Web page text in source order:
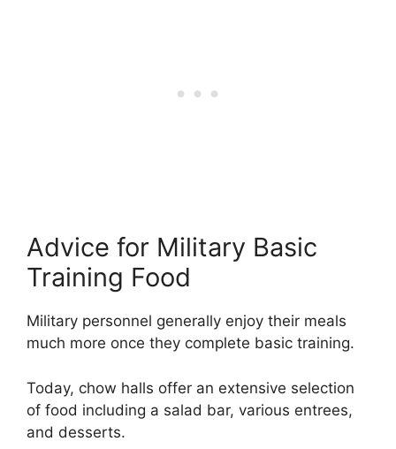
Advice for Military Basic
Training Food
Military personnel generally enjoy their meals
much more once they complete basic training.
Today, chow halls offer an extensive selection
of food including a salad bar, various entrees,
and desserts.